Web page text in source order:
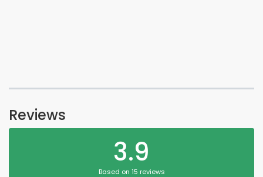
Reviews
3.9
Based on 15 reviews